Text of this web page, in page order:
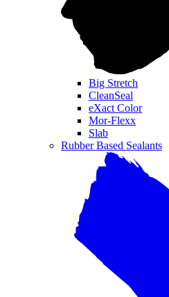
Big Stretch
CleanSeal
eXact Color
Mor-Flexx
Slab
Rubber Based Sealants